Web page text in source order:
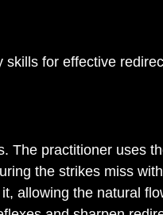
for effective
The practitioner uses
the strikes miss
allowing the natural